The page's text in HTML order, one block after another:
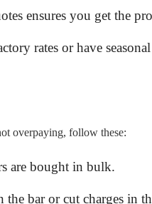
ensures you get the
rates or have
overpaying, follow these:
are bought in bulk.
bar or cut charges in